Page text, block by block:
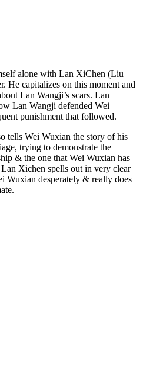
alone with Lan XiChen (Liu
He capitalizes on this moment and
Lan Wangji’s scars. Lan
Lan Wangji defended Wei
punishment that followed.
tells Wei Wuxian the story of his
trying to demonstrate the
& the one that Wei Wuxian has
Xichen spells out in very clear
Wuxian desperately & really does